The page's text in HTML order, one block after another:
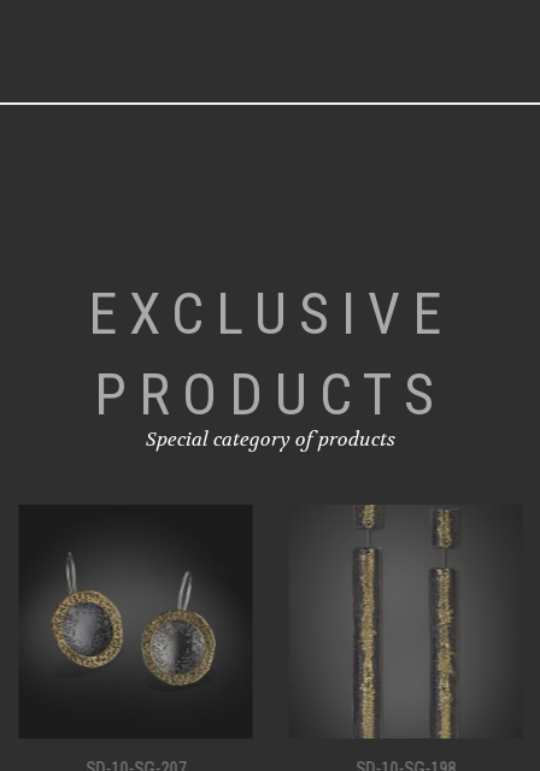
EXCLUSIVE
PRODUCTS
Special category of products